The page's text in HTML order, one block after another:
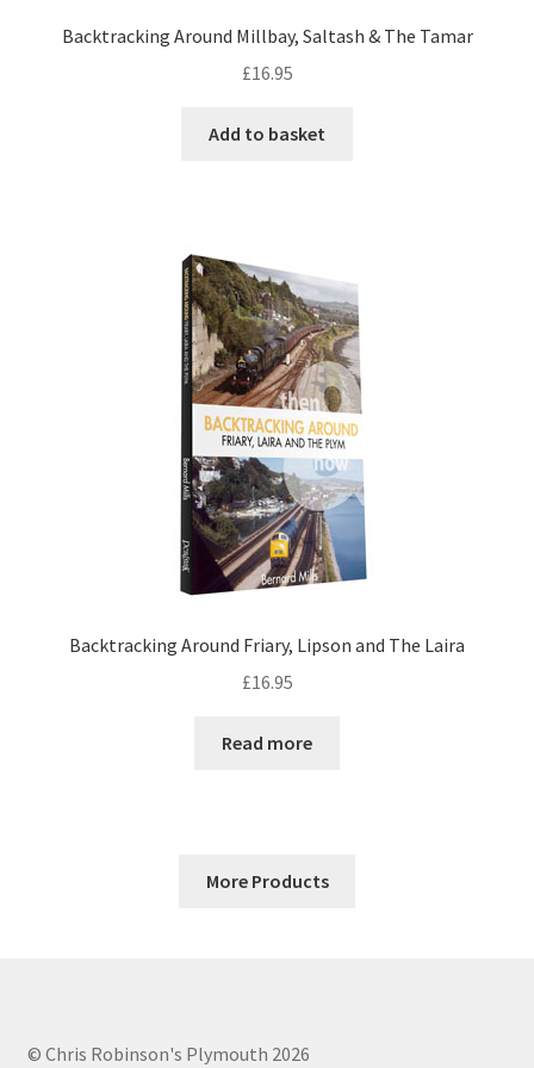
Backtracking Around Millbay, Saltash & The Tamar
£16.95
Add to basket
Backtracking Around Friary, Lipson and The Laira
£16.95
Read more
More Products
© Chris Robinson's Plymouth 2026